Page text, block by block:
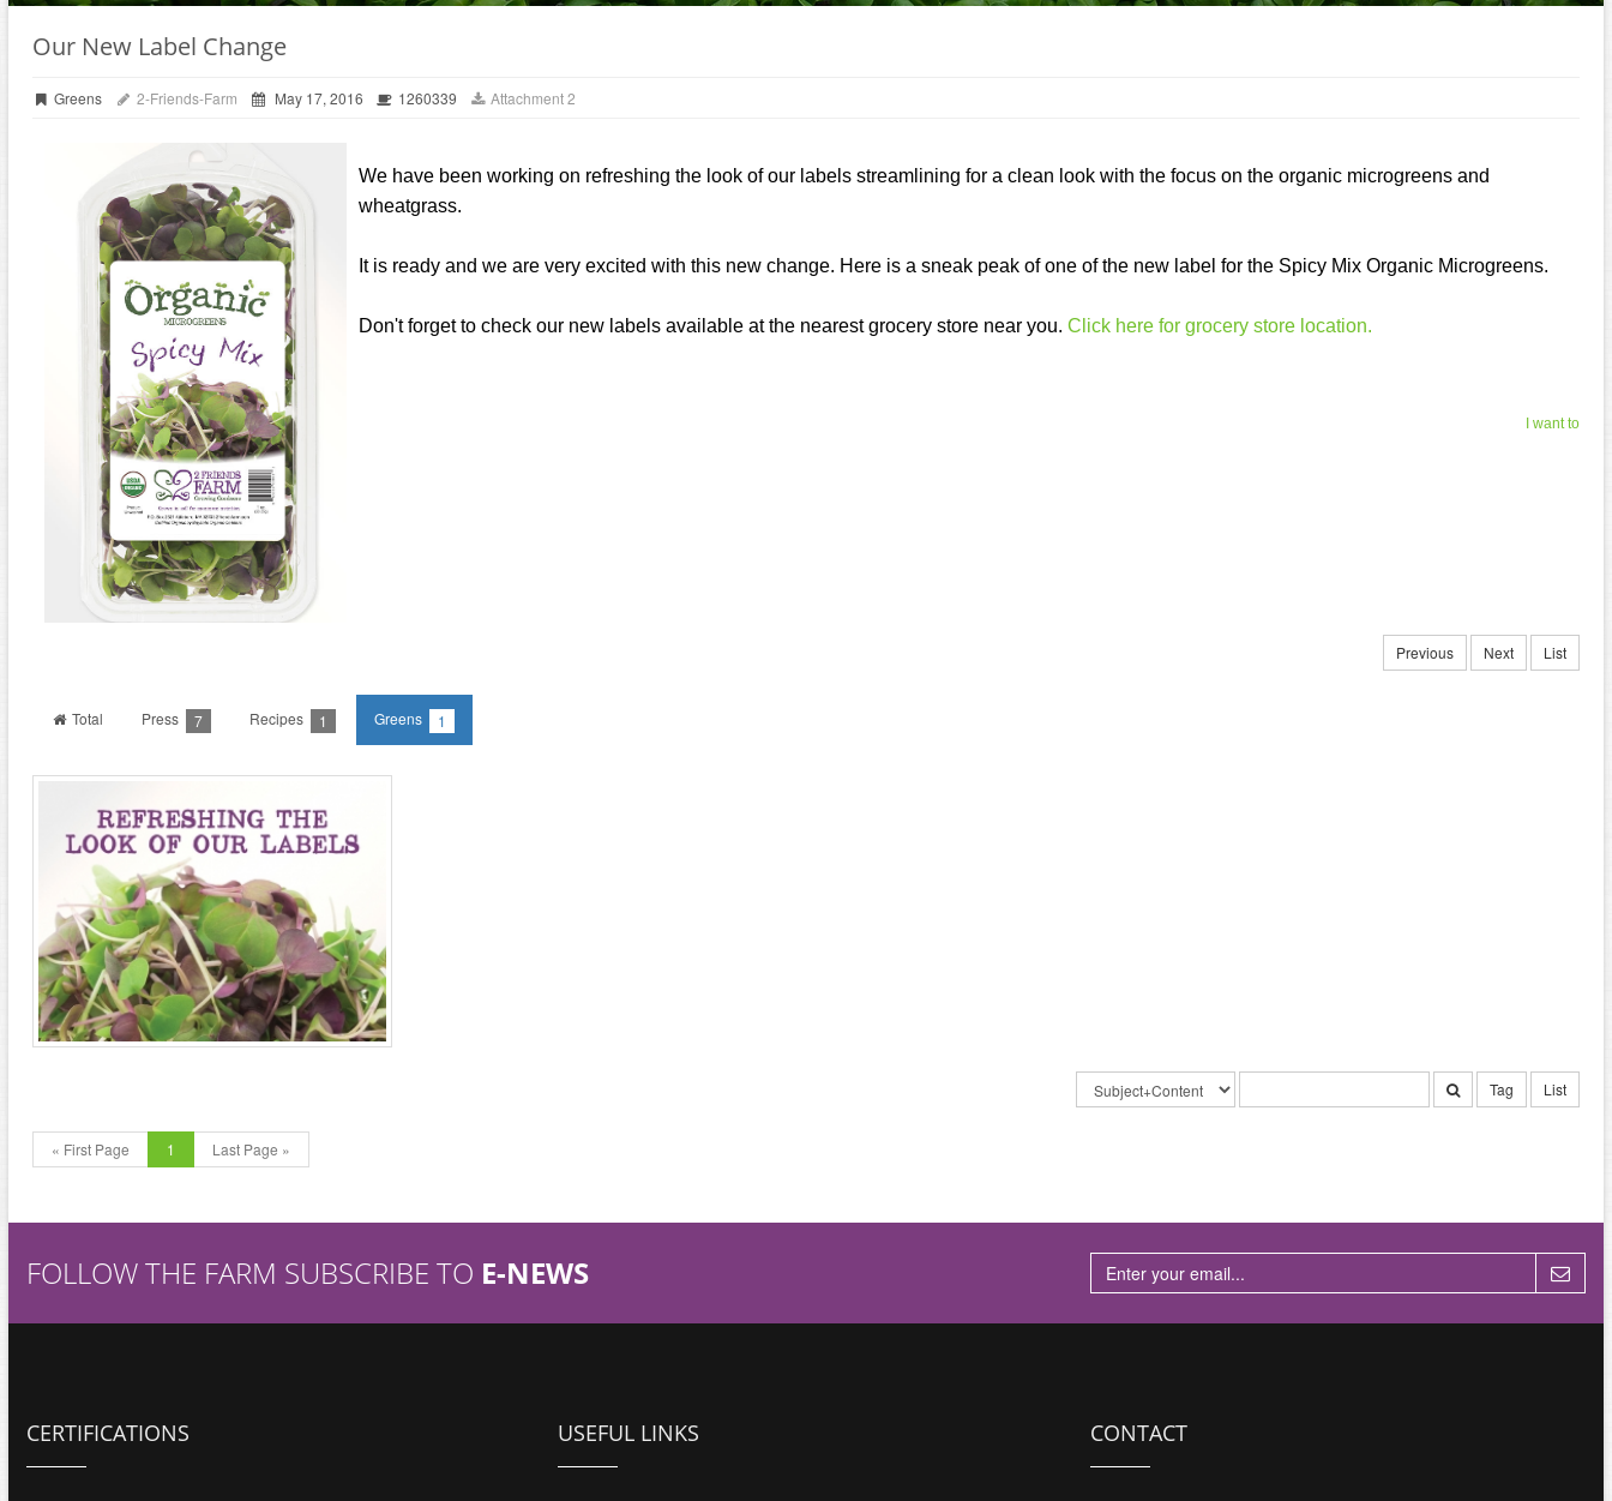
Our New Label Change
Greens 2-Friends-Farm May 17, 2016 1260339 Attachment 2
We have been working on refreshing the look of our labels streamlining for a clean look with the focus on the organic microgreens and
wheatgrass.
It is ready and we are very excited with this new change. Here is a sneak peak of one of the new label for the Spicy Mix Organic Microgreens.
Don't forget to check our new labels available at the nearest grocery store near you. Click here for grocery store location.
I want to
Previous Next List
Total Press 7 Recipes 1 Greens 1
Tag List
« First Page 1 Last Page »
FOLLOW THE FARM SUBSCRIBE TO E-NEWS
CERTIFICATIONS USEFUL LINKS CONTACT